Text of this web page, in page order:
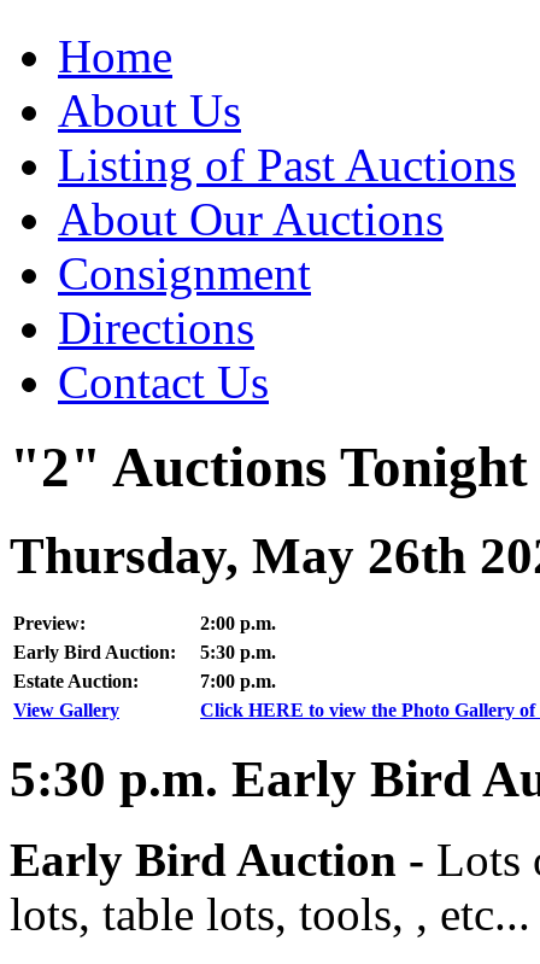
Home
About Us
Listing of Past Auctions
About Our Auctions
Consignment
Directions
Contact Us
"2" Auctions Tonight
Thursday, May 26th
Preview:
2:00 p.m.
Early Bird Auction:
5:30 p.m.
Estate Auction:
7:00 p.m.
View Gallery
Click HERE to view the Photo Gallery of
5:30 p.m. Early Bird
Early Bird Auction - Lots
lots, table lots, tools, , etc...